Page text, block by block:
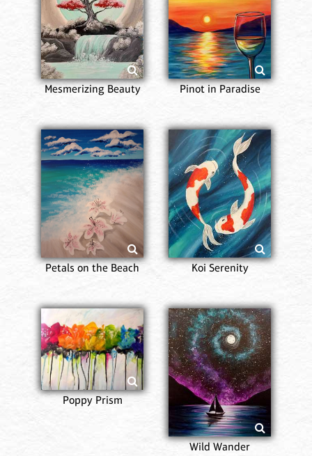
Mesmerizing Beauty Pinot in Paradise
Petals on the Beach Koi Serenity
Poppy Prism
Wild Wander